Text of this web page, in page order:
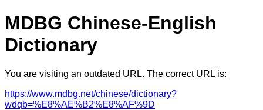
MDBG Chinese-English
Dictionary
You are visiting an outdated URL. The correct URL is:
https://www.mdbg.net/chinese/dictionary?
wdqb=%E8%AE%B2%E8%AF%9D